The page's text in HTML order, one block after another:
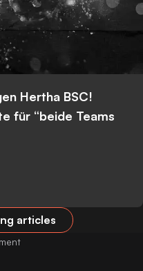
Hertha BSC!
für “beide Teams
articles